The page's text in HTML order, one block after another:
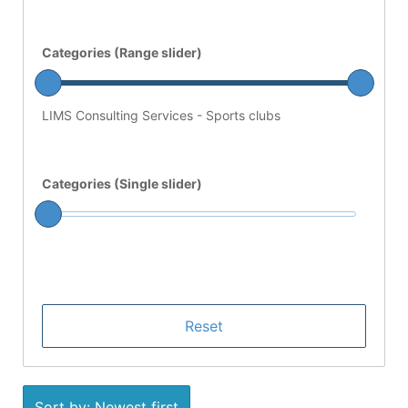
Sports clubs (
Categories (Range slider)
LIMS Consulting Services - Sports clubs
Categories (Single slider)